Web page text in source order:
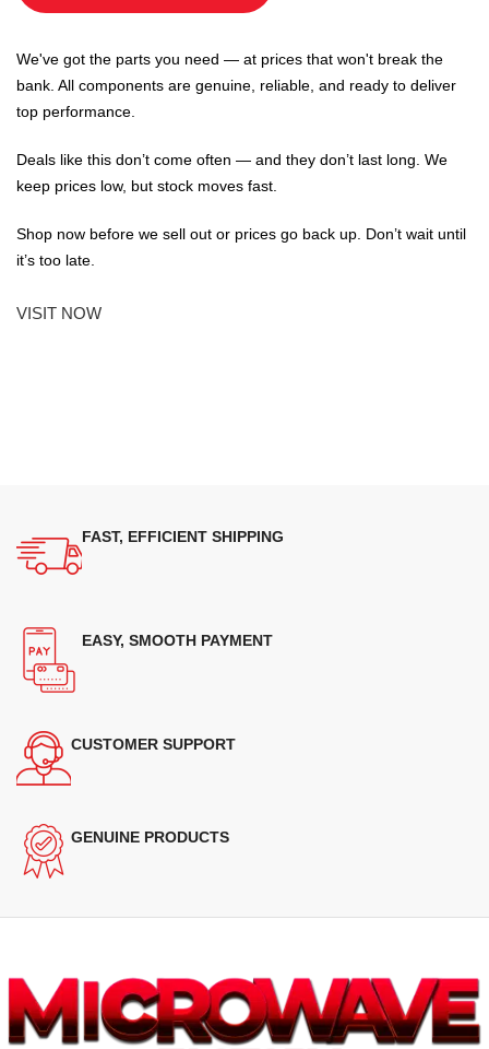
We've got the parts you need — at prices that won't break the
bank. All components are genuine, reliable, and ready to deliver
top performance.
Deals like this don’t come often — and they don’t last long. We
keep prices low, but stock moves fast.
Shop now before we sell out or prices go back up. Don’t wait until
it’s too late.
VISIT NOW
FAST, EFFICIENT SHIPPING
EASY, SMOOTH PAYMENT
CUSTOMER SUPPORT
GENUINE PRODUCTS